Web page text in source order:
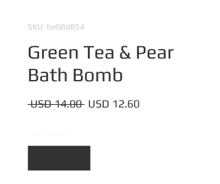
SKU: be08d854
Green Tea & Pear
Bath Bomb
USD 14.00 Precio
USD 12.60Precio